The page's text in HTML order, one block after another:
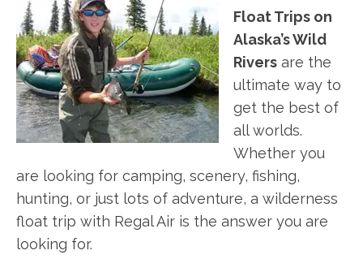
Float Trips on
Alaska’s Wild
Rivers are the
ultimate way to
get the best of
all worlds.
Whether you
are looking for camping, scenery, fishing,
hunting, or just lots of adventure, a wilderness
float trip with Regal Air is the answer you are
looking for.